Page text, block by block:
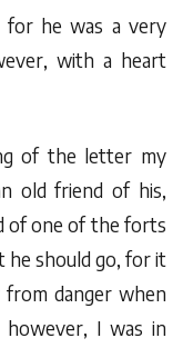
for he was a very
with a heart
of the letter my
old friend of his,
of one of the forts
he should go, for it
danger when
I was in